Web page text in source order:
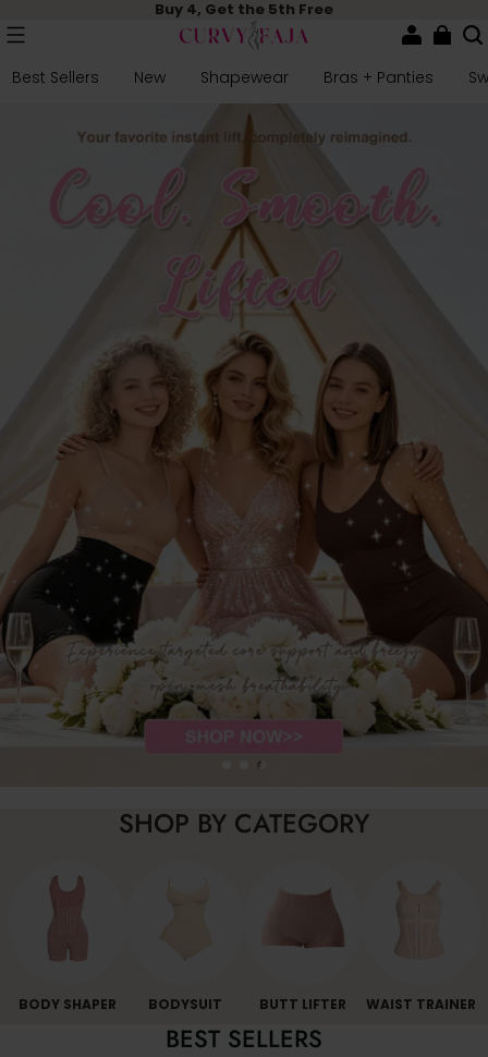
Buy 4, Get the 5th Free
Best Sellers New Shapewear Bras + Panties
SHOP BY CATEGORY
BODY SHAPER BODYSUIT BUTT LIFTER WAIST TRAINER
BEST SELLERS